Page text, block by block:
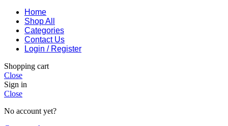
Home
Shop All
Categories
Contact Us
Login / Register
Shopping cart
Close
Sign in
Close
No account yet?